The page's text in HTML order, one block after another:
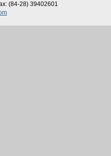
(84-28) 39402601